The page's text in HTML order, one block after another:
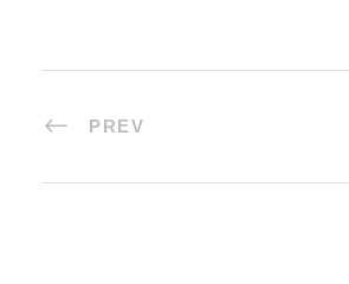
PREV